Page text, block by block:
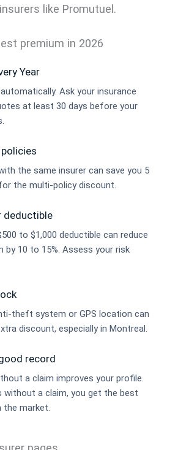
like Promutuel.
premium in 2026
Year
Ask your insurance
at least 30 days before your
the same insurer can save you 5
the multi-policy discount.
deductible
to $1,000 deductible can reduce
by 10 to 15%. Assess your risk
theft system or GPS location can
discount, especially in Montreal.
record
a claim improves your profile.
without a claim, you get the best
the market.